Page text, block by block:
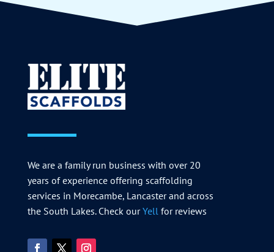
We are a family run business with over 20
years of experience offering scaffolding
services in Morecambe, Lancaster and across
the South Lakes. Check ourYell for reviews